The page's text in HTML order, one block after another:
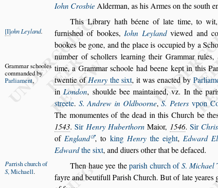
Iohn CrosbieAlderman, as his Armes on thesouth
This Library hath béene of late time, to
furnished of bookes,Iohn Leylandviewed and
I ohn Leyland.
bookes be gone, and the place is occupied by a
number of schollers learning their Grammar
time, a Grammarschoole had beene kept in this
Grammarschooles
commanded by
Parliament, twentie ofHenrythesixt, it was enacted by
inLondon, shoulde bee maintained, vz. In the pari
streete. S. Andrew in Oldboorne,S. Peters vpon
The monumentes ofthe dead in this Church be the
1543.Sir Henry HuberthornMaior, 1546. Sir Chris
ofEngland , to king Henrythe eight, Edward
Edwardthesixt, anddiuers other that be defaced.
Parrish churchof
S, Michaell.
Then haue yee theparish church ofS. Michael
fayre and beutifull Parish Church. Butof late yeares